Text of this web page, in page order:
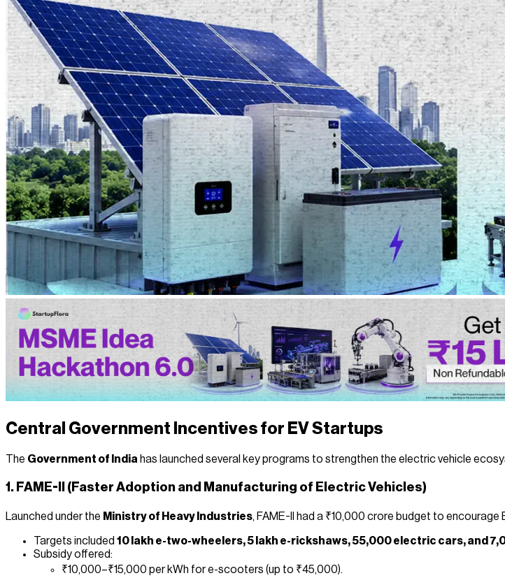
Central Government Incentives for EV Startups
The Government of India has launched several key programs to strengthen the electric vehicle
1. FAME-II (Faster Adoption and Manufacturing of Electric Vehicles)
Launched under the Ministry of Heavy Industries, FAME-II had a ₹10,000 crore budget to encourage
Targets included 10 lakh e-two-wheelers, 5 lakh e-rickshaws, 55,000 electric cars, and
Subsidy offered:
₹10,000–₹15,000 per kWh for e-scooters (up to ₹45,000).